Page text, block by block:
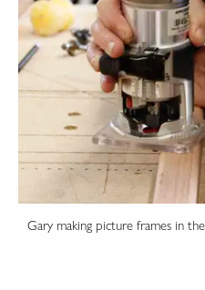
Gary making picture frames in